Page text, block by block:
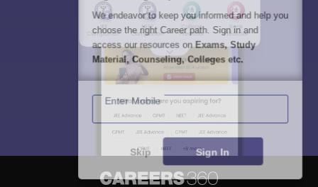
We endeavor to keep you informed and help you
choose the right Career path. Sign in and
access our resources onExams, Study
Material, Counseling, Colleges etc.
Enter Mobile
Skip Sign In